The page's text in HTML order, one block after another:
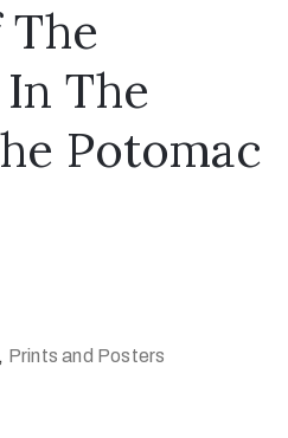
The
Potomac
, Prints and Posters